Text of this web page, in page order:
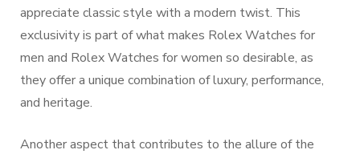
appreciate classic style with a modern twist. This
exclusivity is part of what makes Rolex Watches for
men and Rolex Watches for women so desirable, as
they offer a unique combination of luxury, performance,
and heritage.
Another aspect that contributes to the allure of the